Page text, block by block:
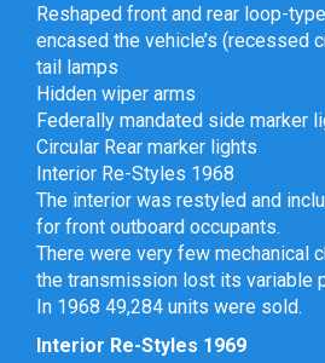
Reshaped front and rear loop-
encased the vehicle’s (recessed
tail lamps
Hidden wiper arms
Federally mandated side marker
Circular Rear marker lights
Interior Re-Styles 1968
The interior was restyled and
for front outboard occupants.
There were very few mechanical
the transmission lost its variable
In 1968 49,284 units were sold.
Interior Re-Styles 1969